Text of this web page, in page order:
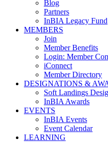
Blog
Partners
InBIA Legacy Fund
MEMBERS
Join
Member Benefits
Login: Member
iConnect
Member Directory
DESIGNATIONS &
Soft Landings
InBIA Awards
EVENTS
InBIA Events
Event Calendar
LEARNING